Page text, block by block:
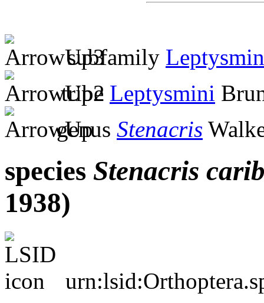
subfamily
tribe Leptysmini
genus Stenacris
species Stenacris
1938)